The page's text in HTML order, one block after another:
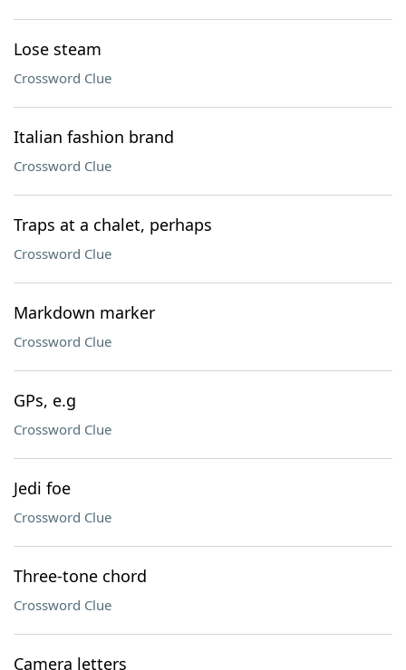
Lose steam
Crossword Clue
Italian fashion brand
Crossword Clue
Traps at a chalet, perhaps
Crossword Clue
Markdown marker
Crossword Clue
GPs, e.g
Crossword Clue
Jedi foe
Crossword Clue
Three-tone chord
Crossword Clue
Camera letters